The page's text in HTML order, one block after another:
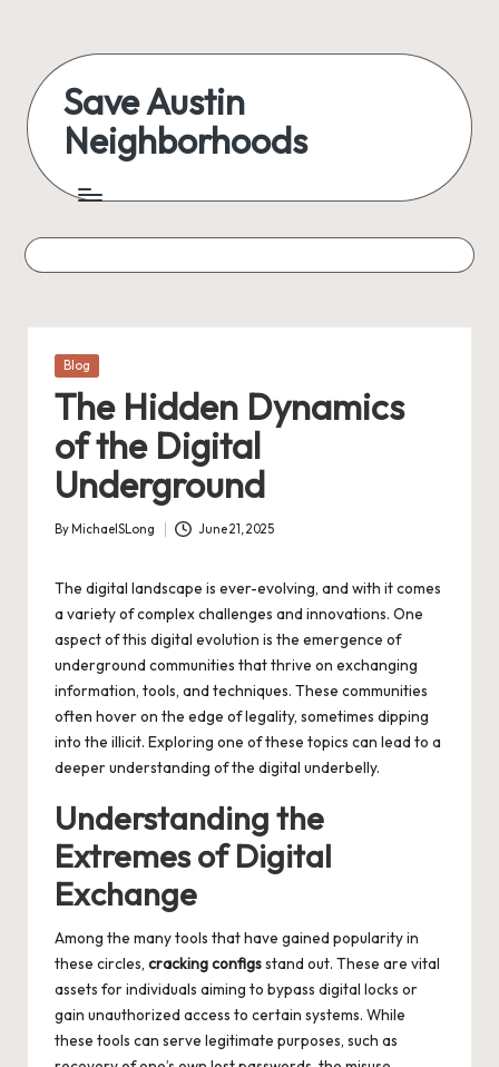
content
Save Austin
Neighborhoods
Austin
everything
Posted
Blog
The Hidden Dynamics
of the Digital
Underground
Posted
By MichaelSLong June 21, 2025
The digital landscape is ever-evolving, and with it comes
a variety of complex challenges and innovations. One
aspect of this digital evolution is the emergence of
underground communities that thrive on exchanging
information, tools, and techniques. These communities
often hover on the edge of legality, sometimes dipping
into the illicit. Exploring one of these topics can lead to a
deeper understanding of the digital underbelly.
Understanding the
Extremes of Digital
Exchange
Among the many tools that have gained popularity in
these circles, cracking configsstand out. These are vital
assets for individuals aiming to bypass digital locks or
gain unauthorized access to certain systems. While
these tools can serve legitimate purposes, such as